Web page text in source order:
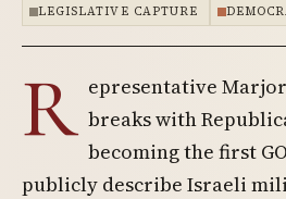
LEGISLATIVE CAPTURE
R epresentative
breaks with
becoming the first
publicly describe Israeli